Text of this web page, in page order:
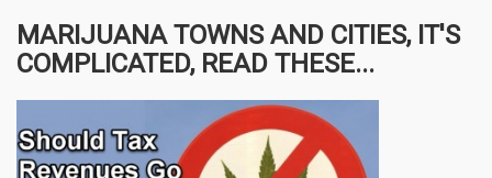
MARIJUANA TOWNS AND CITIES, IT'S
COMPLICATED, READ THESE...